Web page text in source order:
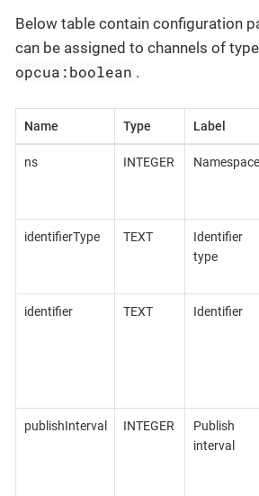
Below table contain configuration
can be assigned to channels of type
opcua:boolean .
Name Type Label
ns INTEGER Namespace
identifierType TEXT
Identifier
type
identifier TEXT Identifier
publishInterval INTEGER
Publish
interval